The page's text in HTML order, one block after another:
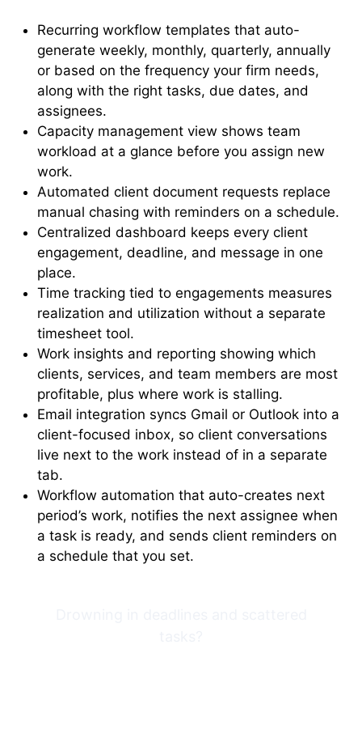
Recurring workflow templates that auto-
generate weekly, monthly, quarterly, annually
or based on the frequency your firm needs,
along with the right tasks, due dates, and
assignees.
Capacity management view shows team
workload at a glance before you assign new
work.
Automated client document requests replace
manual chasing with reminders on a schedule.
Centralized dashboard keeps every client
engagement, deadline, and message in one
place.
Time tracking tied to engagements measures
realization and utilization without a separate
timesheet tool.
Work insights and reporting showing which
clients, services, and team members are most
profitable, plus where work is stalling.
Email integration syncs Gmail or Outlook into a
client-focused inbox, so client conversations
live next to the work instead of in a separate
tab.
Workflow automation that auto-creates next
period’s work, notifies the next assignee when
a task is ready, and sends client reminders on
a schedule that you set.